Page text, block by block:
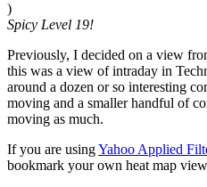
)
Spicy Level 19!
Previously, I decided on a view
this was a view of intraday in
around a dozen or so interesting
moving and a smaller handful of
moving as much.
If you are usingYahoo Applied
bookmark your own heat map